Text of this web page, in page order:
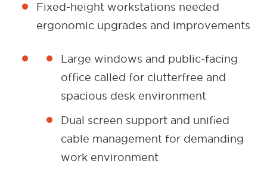
Fixed-height workstations needed
ergonomic upgrades and improvements
Large windows and public-facing
office called for clutterfree and
spacious desk environment
Dual screen support and unified
cable management for demanding
work environment